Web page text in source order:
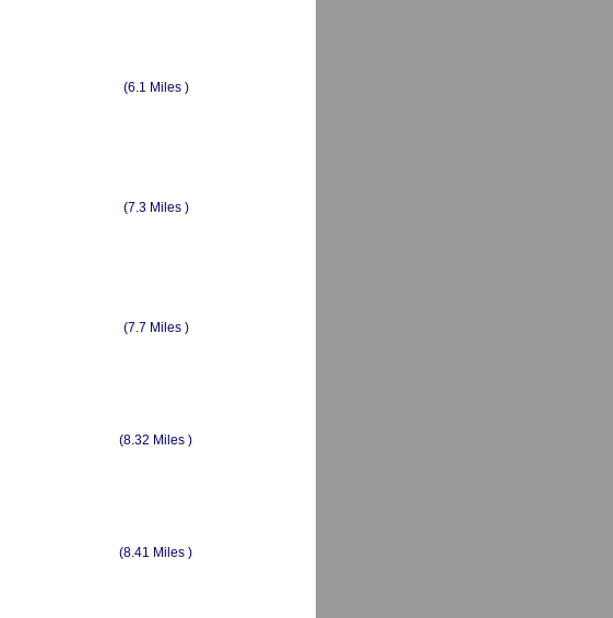
(6.1 Miles )
(7.3 Miles )
(7.7 Miles )
(8.32 Miles )
(8.41 Miles )